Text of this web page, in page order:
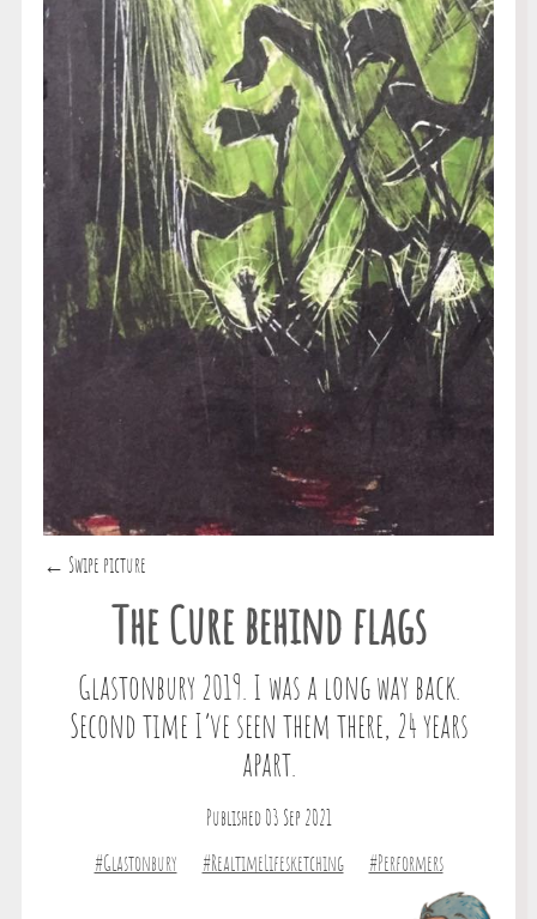
← Swipe picture
The Cure behind flags
Glastonbury 2019. I was a long way back.
Second time I’ve seen them there, 24 years
apart.
Published 03 Sep 2021
#Glastonbury #RealtimeLifesketching #Performers